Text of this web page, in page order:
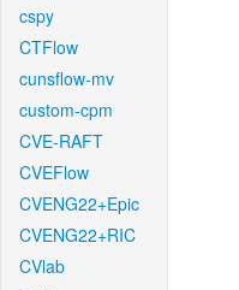
cspy
CTFlow
cunsflow-mv
custom-cpm
CVE-RAFT
CVEFlow
CVENG22+Epic
CVENG22+RIC
CVlab